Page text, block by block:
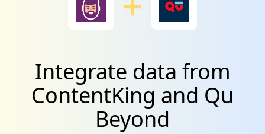
Integrate data from
ContentKing and Qu
Beyond